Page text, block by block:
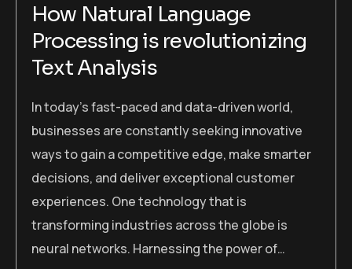
How Natural Language
Processing is revolutionizing
Text Analysis
In today’s fast-paced and data-driven world,
businesses are constantly seeking innovative
ways to gain a competitive edge, make smarter
decisions, and deliver exceptional customer
experiences. One technology that is
transforming industries across the globe is
neural networks. Harnessing the power of…